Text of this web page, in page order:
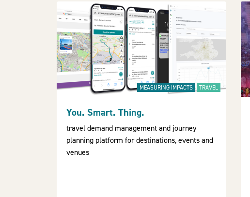
MEASURING IMPACTS TRAVEL
You. Smart. Thing.
travel demand management and journey
planning platform for destinations, events and
venues